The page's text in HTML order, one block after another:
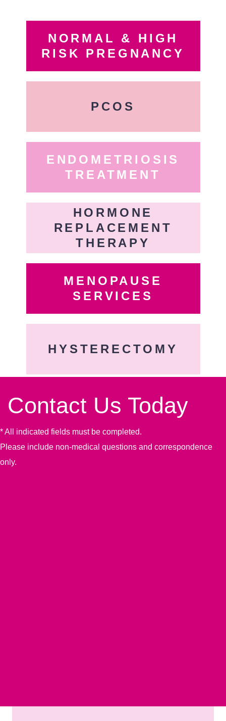
NORMAL & HIGH
RISK PREGNANCY
PCOS
ENDOMETRIOSIS
TREATMENT
HORMONE
REPLACEMENT
THERAPY
MENOPAUSE
SERVICES
HYSTERECTOMY
Contact Us Today
* All indicated fields must be completed.
Please include non-medical questions and correspondence
only.